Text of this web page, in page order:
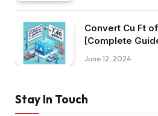
Convert Cu Ft
[Complete
June 12, 2024
Stay In Touch